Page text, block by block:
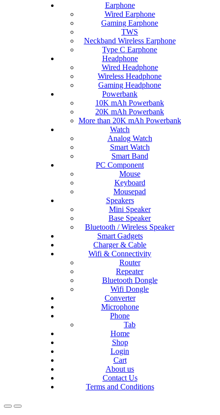
Earphone
Wired Earphone
Gaming Earphone
TWS
Neckband Wireless Earphone
Type C Earphone
Headphone
Wired Headphone
Wireless Headphone
Gaming Headphone
Powerbank
10K mAh Powerbank
20K mAh Powerbank
More than 20K mAh Powerbank
Watch
Analog Watch
Smart Watch
Smart Band
PC Component
Mouse
Keyboard
Mousepad
Speakers
Mini Speaker
Base Speaker
Bluetooth / Wireless Speaker
Smart Gadgets
Charger & Cable
Wifi & Connectivity
Router
Repeater
Bluetooth Dongle
Wifi Dongle
Converter
Microphone
Phone
Tab
Home
Shop
Login
Cart
About us
Contact Us
Terms and Conditions